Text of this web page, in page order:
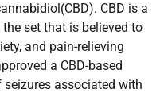
CBD is a
set that is believed to
and pain-relieving
a CBD-based
associated with